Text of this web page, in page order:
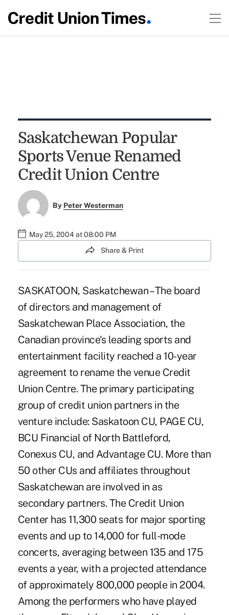
Saskatchewan Popular
Sports Venue Renamed
Credit Union Centre
By Peter Westerman
May 25, 2004 at 08:00 PM
Share & Print
SASKATOON, Saskatchewan – The board
of directors and management of
Saskatchewan Place Association, the
Canadian province's leading sports and
entertainment facility reached a 10-year
agreement to rename the venue Credit
Union Centre. The primary participating
group of credit union partners in the
venture include: Saskatoon CU, PAGE CU,
BCU Financial of North Battleford,
Conexus CU, and Advantage CU. More than
50 other CUs and affiliates throughout
Saskatchewan are involved in as
secondary partners. The Credit Union
Center has 11,300 seats for major sporting
events and up to 14,000 for full-mode
concerts, averaging between 135 and 175
events a year, with a projected attendance
of approximately 800,000 people in 2004.
Among the performers who have played